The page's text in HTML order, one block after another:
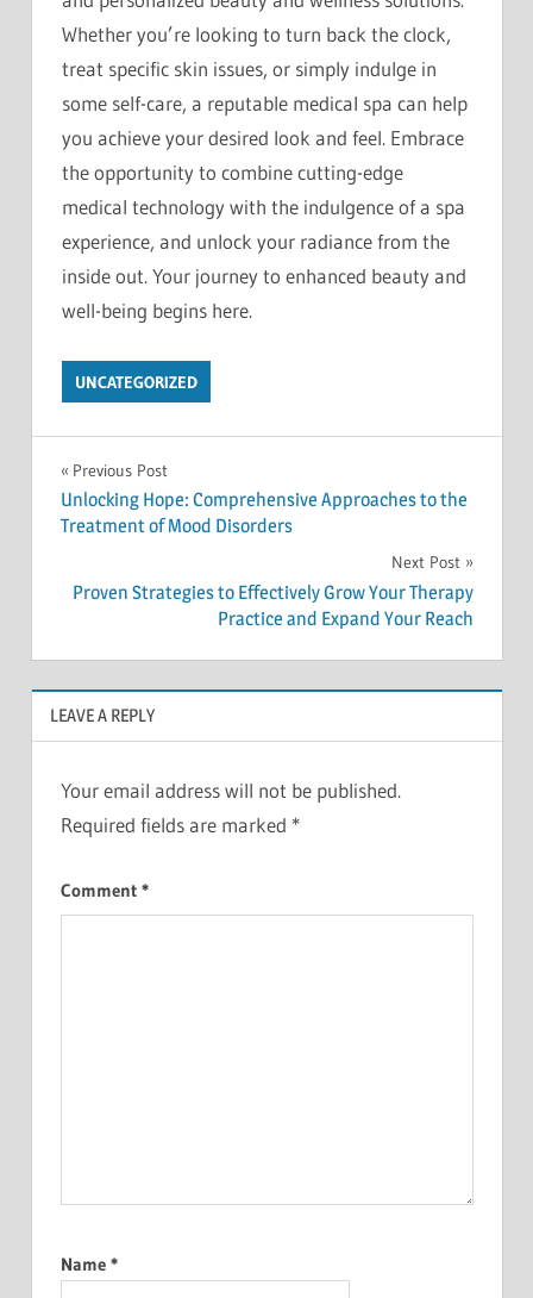
Whether you’re looking to turn back the clock,
treat specific skin issues, or simply indulge in
some self-care, a reputable medical spa can help
you achieve your desired look and feel. Embrace
the opportunity to combine cutting-edge
medical technology with the indulgence of a spa
experience, and unlock your radiance from the
inside out. Your journey to enhanced beauty and
well-being begins here.
UNCATEGORIZED
Post
navigation
Previous Post
Unlocking Hope: Comprehensive Approaches to the
Treatment of Mood Disorders
Next Post
Proven Strategies to Effectively Grow Your Therapy
Practice and Expand Your Reach
LEAVE A REPLY
Your email address will not be published.
Required fields are marked *
Comment *
Name *